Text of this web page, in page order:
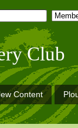
Club
Content